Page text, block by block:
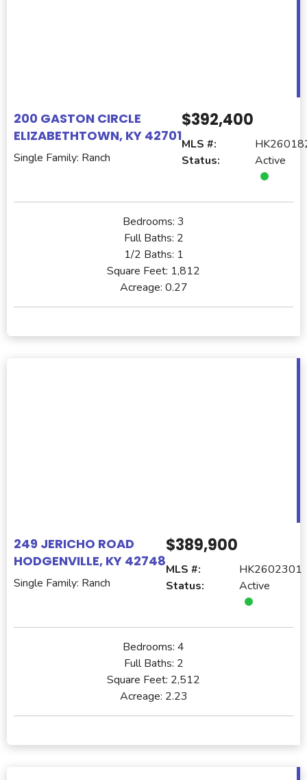
200 GASTON CIRCLE
ELIZABETHTOWN, KY 42701
Single Family: Ranch
$392,400
MLS #:
Status:
Active
Bedrooms: 3
Full Baths: 2
1/2 Baths: 1
Square Feet: 1,812
Acreage: 0.27
249 JERICHO ROAD
HODGENVILLE, KY 42748
Single Family: Ranch
$389,900
MLS #:
HK2602301
Status:
Active
Bedrooms: 4
Full Baths: 2
Square Feet: 2,512
Acreage: 2.23